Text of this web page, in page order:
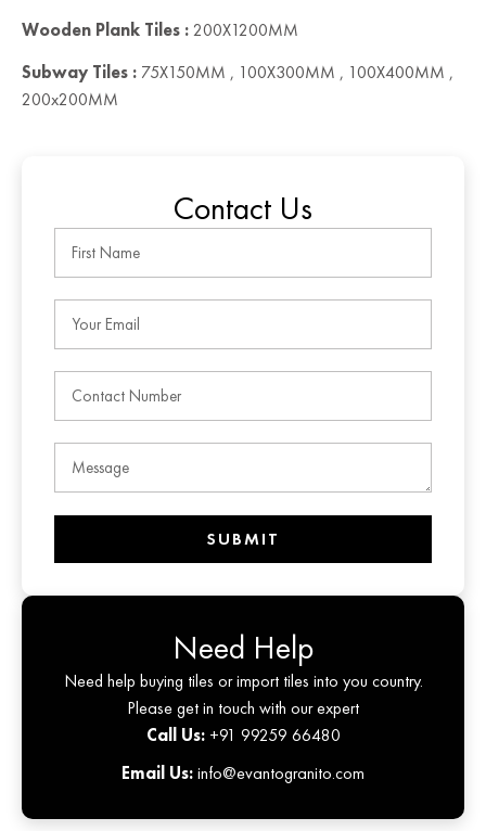
Wooden Plank Tiles :200X1200MM
Subway Tiles : 75X150MM , 100X300MM , 100X400MM ,
200x200MM
Contact Us
SUBMIT
Need Help
Need help buying tiles or import tiles into you country.
Please get in touch with our expert
Call Us:+91 99259 66480
Email Us:info@evantogranito.com